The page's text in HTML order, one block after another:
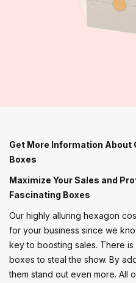
Get More Information
Boxes
Maximize Your Sales and
Fascinating Boxes
Our highly alluring hexagon
for your business since we
key to boosting sales. There
boxes to steal the show. By
them stand out even more. All